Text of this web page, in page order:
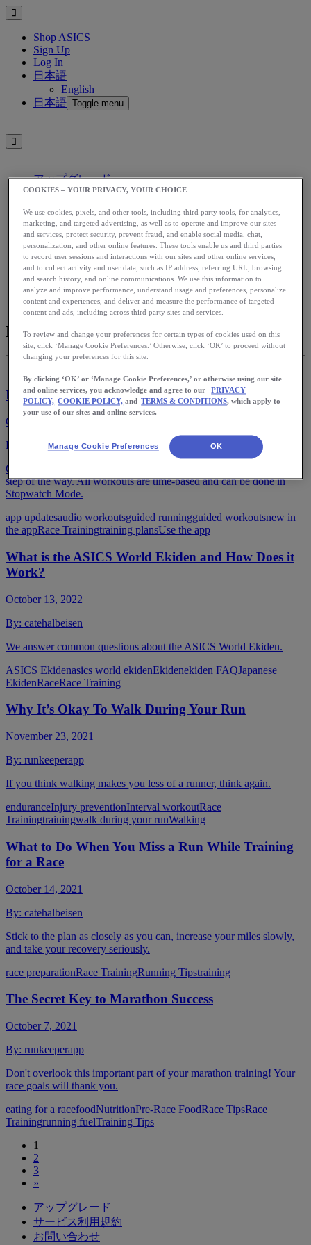
Shop ASICS
Sign Up
Log In
日本語
English
日本語 Toggle menu
アップグレード
アシックス公式オンラインストア
ログイン
サインアップ
日本語
English
日本語 Toggle menu
Home
App
Race Training
Introducing Guided Workouts
October 20, 2022
By:
catehalbeisen
Get audio instructions from a professional coach to guide you every
step of the way. All workouts are time-based and can be done in
Stopwatch Mode.
app updatesaudio workoutsguided runningguided workoutsnew in
the appRace Trainingtraining plansUse the app
What is the ASICS World Ekiden and How Does it
Work?
October 13, 2022
By: catehalbeisen
We answer common questions about the ASICS World Ekiden.
ASICS Ekidenasics world ekidenEkidenekiden FAQJapanese
EkidenRaceRace Training
Why It’s Okay To Walk During Your Run
November 23, 2021
By: runkeeperapp
If you think walking makes you less of a runner, think again.
enduranceInjury preventionInterval workoutRace
Trainingtrainingwalk during your runWalking
What to Do When You Miss a Run While Training
for a Race
October 14, 2021
By: catehalbeisen
Stick to the plan as closely as you can, increase your miles slowly,
and take your recovery seriously.
race preparationRace TrainingRunning Tipstraining
The Secret Key to Marathon Success
October 7, 2021
By: runkeeperapp
Don't overlook this important part of your marathon training! Your
race goals will thank you.
eating for a racefoodNutritionPre-Race FoodRace TipsRace
Trainingrunning fuelTraining Tips
1
2
3
»
アップグレード
サービス利用規約
お問い合わせ
COOKIES – YOUR PRIVACY, YOUR CHOICE
We use cookies, pixels, and other tools, including third party tools, for analytics,
marketing, and targeted advertising, as well as to operate and improve our sites
and services, protect security, prevent fraud, and enable social media, chat,
personalization, and other online features. These tools enable us and third parties
to record user sessions and interactions with our sites and other online services,
and to collect activity and user data, such as IP address, referring URL, browsing
and search history, and online communications. We use this information to
analyze and improve performance, understand usage and preferences, personalize
content and experiences, and deliver and measure the performance of targeted
content and ads, including across third party sites and services.
To review and change your preferences for certain types of cookies used on this
site, click ‘Manage Cookie Preferences.’ Otherwise, click ‘OK’ to proceed without
changing your preferences for this site.
By clicking ‘OK’ or ‘Manage Cookie Preferences,’ or otherwise using our site
and online services, you acknowledge and agree to our
PRIVACY
POLICY, COOKIE POLICY, and TERMS & CONDITIONS, which apply to
your use of our sites and online services.
Manage Cookie Preferences OK